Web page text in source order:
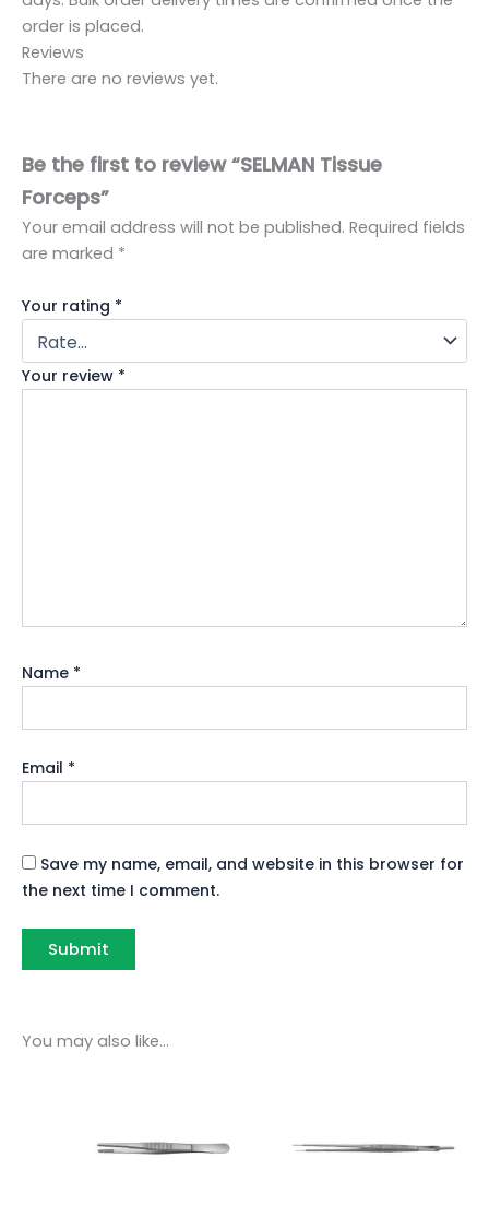
order is placed.
Reviews
There are no reviews yet.
Be the first to review “SELMAN Tissue
Forceps”
Your email address will not be published. Required fields
are marked *
Your rating *
Your review *
Name *
Email *
Save my name, email, and website in this browser for
the next time I comment.
You may also like…